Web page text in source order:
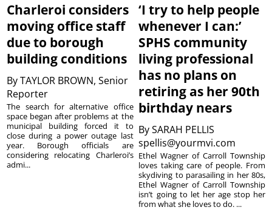
Charleroi considers
moving office staff
due to borough
building conditions
ByTAYLOR BROWN, Senior
Reporter
The search for alternative office
space began after problems at the
municipal building forced it to
close during a power outage last
year. Borough officials are
considering relocating Charleroi’s
admi...
‘I try to help people
whenever I can:’
SPHS community
living professional
has no plans on
retiring as her 90th
birthday nears
BySARAH PELLIS
spellis@yourmvi.com
Ethel Wagner of Carroll Township
loves taking care of people. From
skydiving to parasailing in her 80s,
Ethel Wagner of Carroll Township
isn’t going to let her age stop her
from what she loves to do. ...